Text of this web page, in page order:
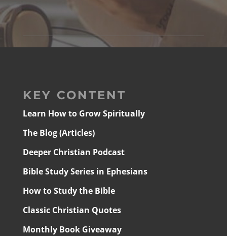
KEY CONTENT
Learn How to Grow Spiritually
The Blog (Articles)
Deeper Christian Podcast
Bible Study Series in Ephesians
How to Study the Bible
Classic Christian Quotes
Monthly Book Giveaway